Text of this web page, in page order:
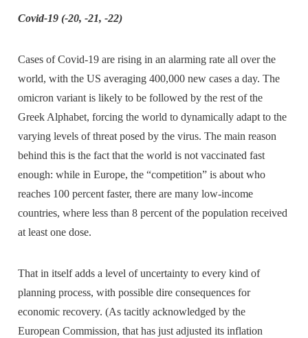
Covid-19 (-20, -21, -22)
Cases of Covid-19 are rising in an alarming rate all over the
world, with the US averaging 400,000 new cases a day. The
omicron variant is likely to be followed by the rest of the
Greek Alphabet, forcing the world to dynamically adapt to the
varying levels of threat posed by the virus. The main reason
behind this is the fact that the world is not vaccinated fast
enough: while in Europe, the “competition” is about who
reaches 100 percent faster, there are many low-income
countries, where less than 8 percent of the population received
at least one dose.
That in itself adds a level of uncertainty to every kind of
planning process, with possible dire consequences for
economic recovery. (As tacitly acknowledged by the
European Commission, that has just adjusted its inflation